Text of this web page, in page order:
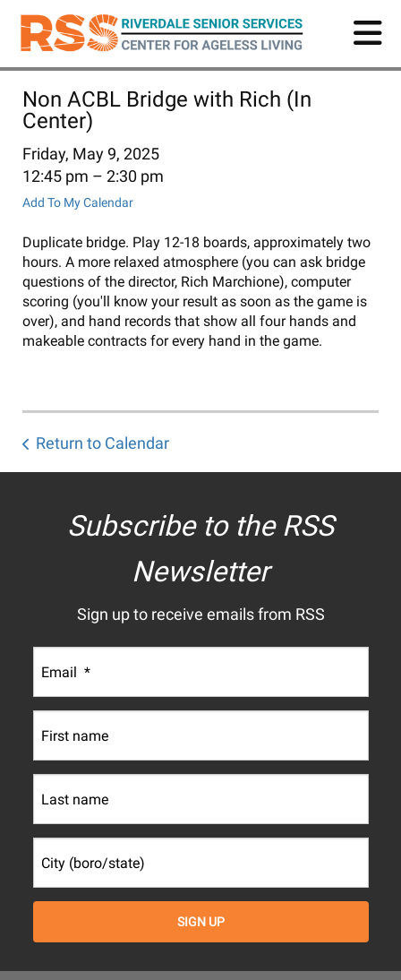
Skip
main
Non ACBL Bridge with Rich (In
Center)
Friday, May 9, 2025
12:45 pm
2:30 pm
Add To My Calendar
Duplicate bridge. Play 12-18 boards, approximately two
hours. A more relaxed atmosphere (you can ask bridge
questions of the director, Rich Marchione), computer
scoring (you'll know your result as soon as the game is
over), and hand records that show all four hands and
makeable contracts for every hand in the game.
Return to Calendar
Subscribe to the RSS
Newsletter
Sign up to receive emails from RSS